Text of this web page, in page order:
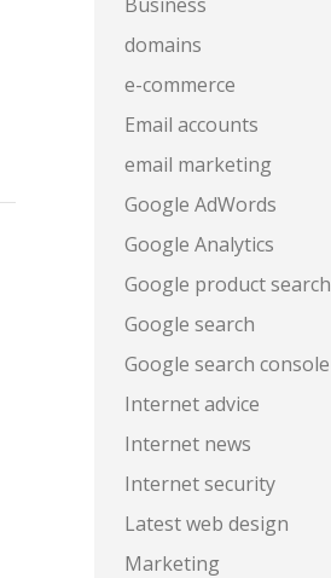
domains
e-commerce
Email accounts
email marketing
Google AdWords
Google Analytics
Google product search
Google search
Google search console
Internet advice
Internet news
Internet security
Latest web design
Marketing